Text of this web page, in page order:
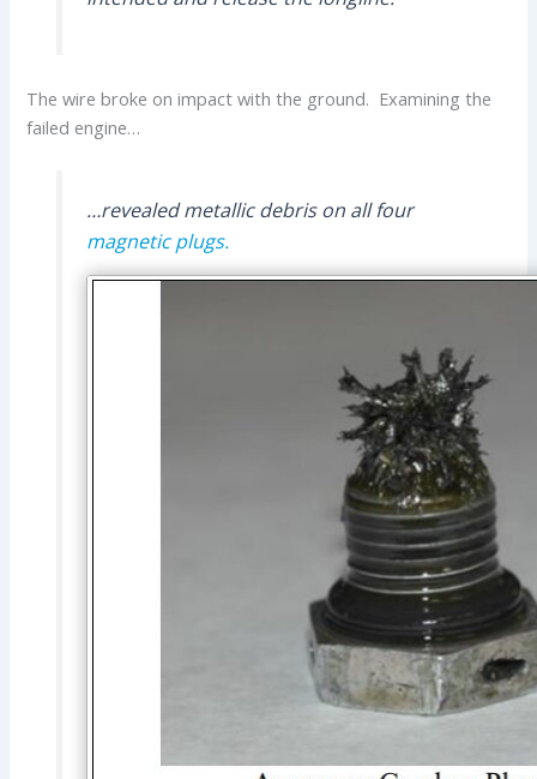
The wire broke on impact with the ground. Examining the
failed engine…
…revealed metallic debris on all four
magnetic plugs.